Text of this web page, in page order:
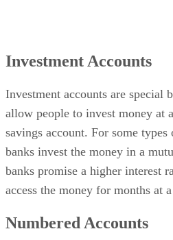
Investment Accounts
Investment accounts are special
allow people to invest money at
savings account. For some
banks invest the money in a
banks promise a higher interest
access the money for months at
Numbered Accounts